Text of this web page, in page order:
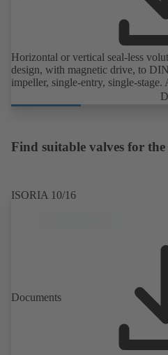
Horizontal or vertical seal-less
design, with magnetic drive, to
impeller, single-entry, single-
Find suitable valves for
ISORIA 10/16
Documents